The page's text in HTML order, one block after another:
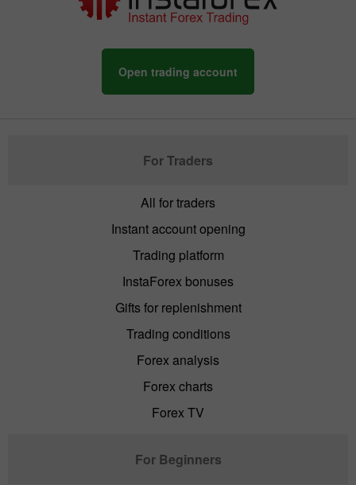
Open trading account
For Traders
All for traders
Instant account opening
Trading platform
InstaForex bonuses
Gifts for replenishment
Trading conditions
Forex analysis
Forex charts
Forex TV
For Beginners